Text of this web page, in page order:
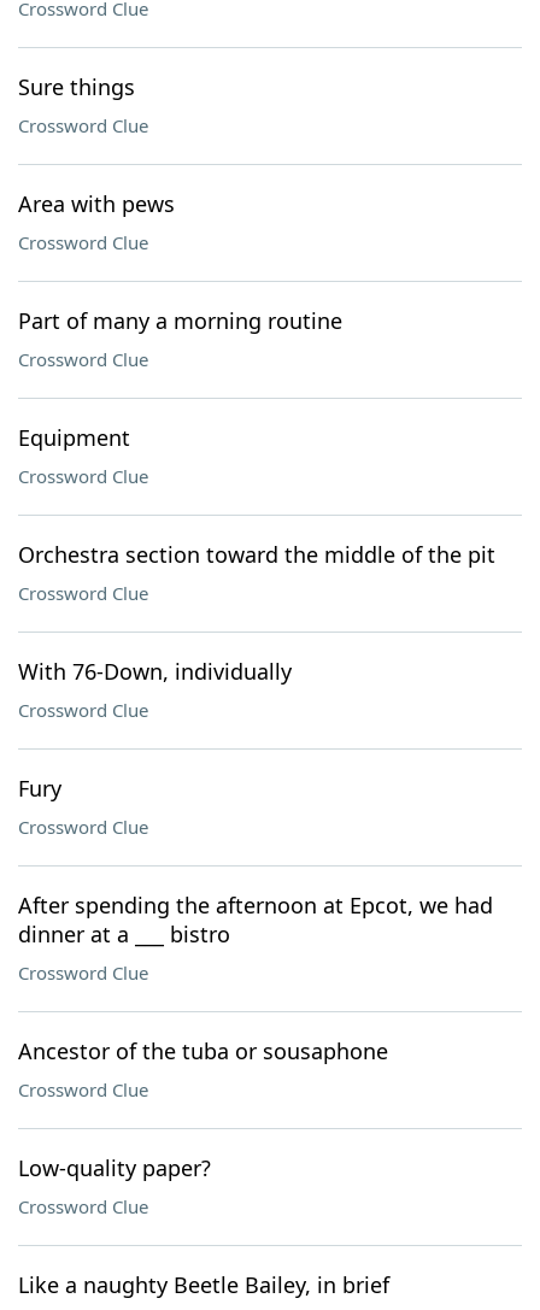
Crossword Clue
Sure things
Crossword Clue
Area with pews
Crossword Clue
Part of many a morning routine
Crossword Clue
Equipment
Crossword Clue
Orchestra section toward the middle of the pit
Crossword Clue
With 76-Down, individually
Crossword Clue
Fury
Crossword Clue
After spending the afternoon at Epcot, we had
dinner at a ___ bistro
Crossword Clue
Ancestor of the tuba or sousaphone
Crossword Clue
Low-quality paper?
Crossword Clue
Like a naughty Beetle Bailey, in brief